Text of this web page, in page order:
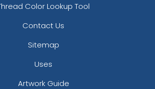
(988)
Color Lookup Tool
Contact Us
Sitemap
Uses
Artwork Guide